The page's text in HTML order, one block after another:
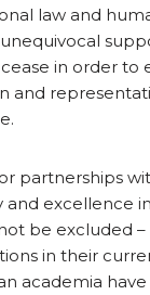
law and
in order to
and
partnerships
and excellence
be excluded
in their
academia